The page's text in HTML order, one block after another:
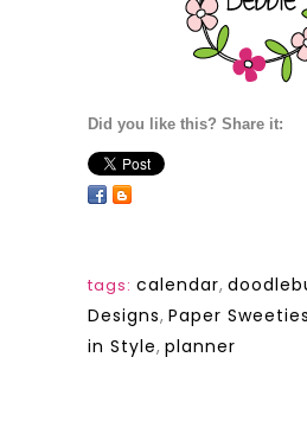
Did you like this? Share it:
tags: calendar,
Designs, Paper Sweeties
in Style, planner